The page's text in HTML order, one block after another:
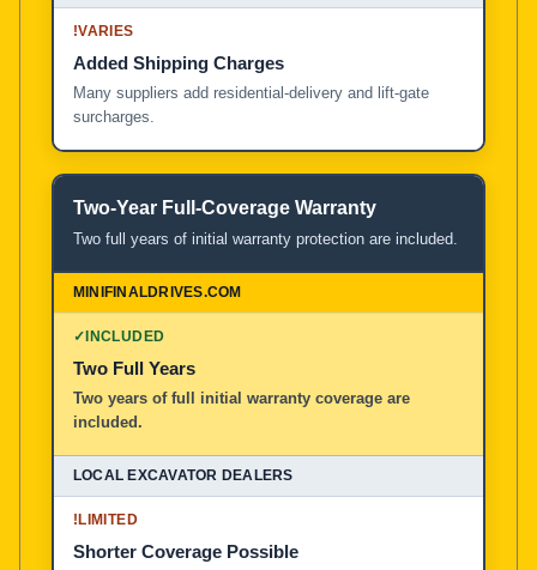
!VARIES
Added Shipping Charges
Many suppliers add residential-delivery and lift-gate
surcharges.
Two-Year Full-Coverage Warranty
Two full years of initial warranty protection are included.
✓INCLUDED
Two Full Years
Two years of full initial warranty coverage are
included.
!LIMITED
Shorter Coverage Possible